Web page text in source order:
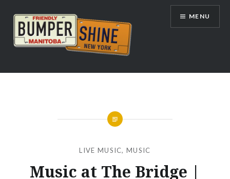
content
Bumpershine.com
MENU
LIVE MUSIC,MUSIC
Music at The Bridge |